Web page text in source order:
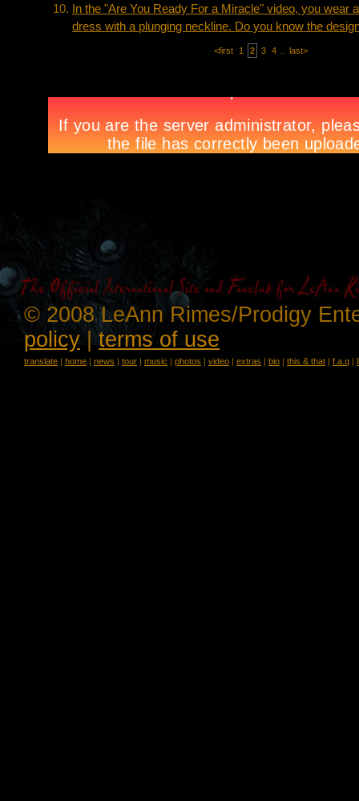
In the "Are You Ready For a Miracle" video, you wear
dress with a plunging neckline. Do you know the
<first 1 2 3 4 last>
© 2008 LeAnn Rimes/Prodigy
policy |terms of use
translate | home | news | tour | music | photos | video | extras | bio | this & that | f.a.q |